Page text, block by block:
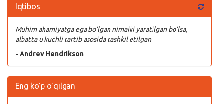
Iqtibos
Muhim ahamiyatga ega bo’lgan nimaiki yaratilgan bo’lsa,
albatta u kuchli tartib asosida tashkil etilgan
- Andrev Hendrikson
Eng ko'p o'qilgan